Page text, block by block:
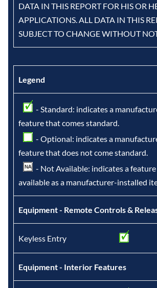
DATA IN THIS REPORT FOR HIS OR
APPLICATIONS. ALL DATA IN THIS
SUBJECT TO CHANGE WITHOUT
Legend
- Standard: indicates a
feature that comes standard.
- Optional: indicates a
feature that does not come standard.
- Not Available: indicates a
available as a manufacturer-installed
Equipment - Remote Controls &
Keyless Entry
Equipment - Interior Features